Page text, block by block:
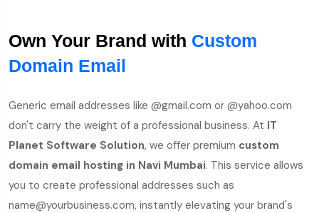
Own Your Brand with Custom
Domain Email
Generic email addresses like @gmail.com or @yahoo.com
don't carry the weight of a professional business. At IT
Planet Software Solution, we offer premium custom
domain email hosting in Navi Mumbai. This service allows
you to create professional addresses such as
name@yourbusiness.com, instantly elevating your brand's